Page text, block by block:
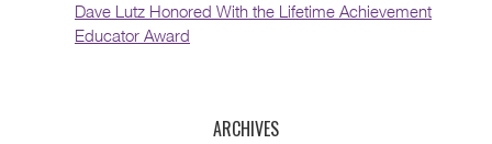
Dave Lutz Honored With the Lifetime Achievement
Educator Award
ARCHIVES